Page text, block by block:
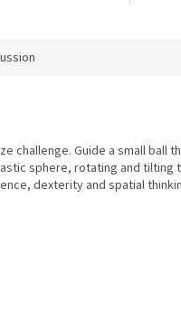
challenge. Guide a small ball
sphere, rotating and tilting
dexterity and spatial